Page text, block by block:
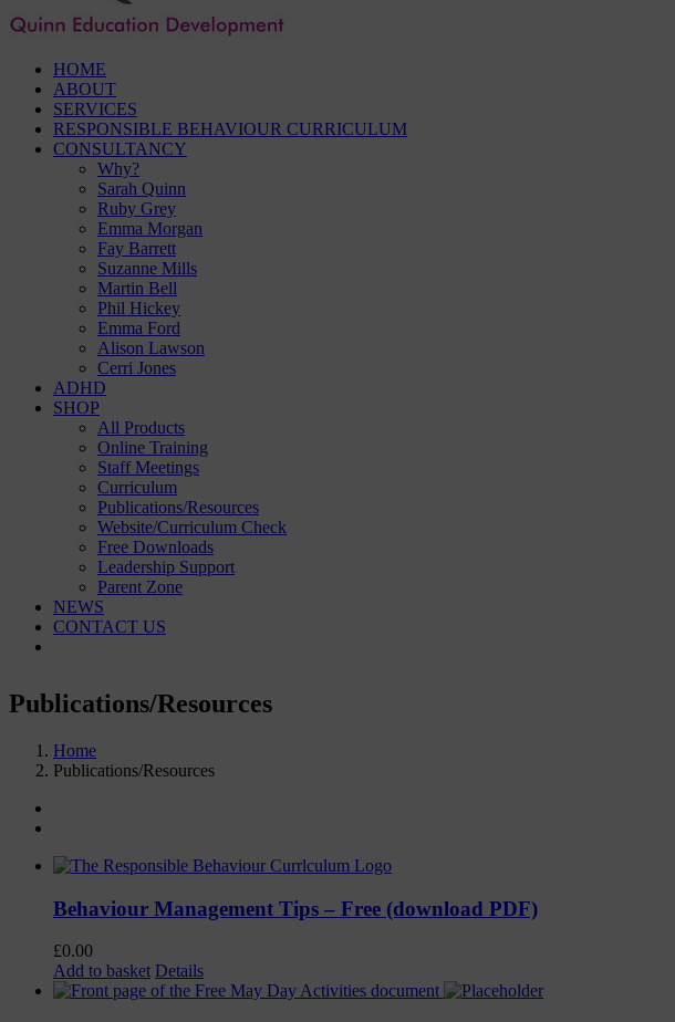
HOME
ABOUT
SERVICES
RESPONSIBLE BEHAVIOUR CURRICULUM
CONSULTANCY
Why?
Sarah Quinn
Ruby Grey
Emma Morgan
Fay Barrett
Suzanne Mills
Martin Bell
Phil Hickey
Emma Ford
Alison Lawson
Cerri Jones
ADHD
SHOP
All Products
Online Training
Staff Meetings
Curriculum
Publications/Resources
Website/Curriculum Check
Free Downloads
Leadership Support
Parent Zone
NEWS
CONTACT US
Publications/Resources
Home
Publications/Resources
Behaviour Management Tips – Free (download PDF)
£0.00
Add to basket Details